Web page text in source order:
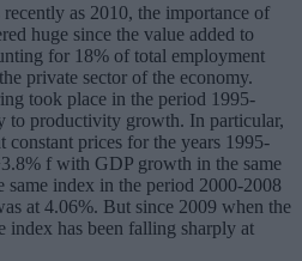
as 2010, the importance of
huge since the value added to
for 18% of total employment
private sector of the economy.
took place in the period 1995-
to productivity growth. In particular,
constant prices for the years 1995-
f with GDP growth in the same
index in the period 2000-2008
at 4.06%. But since 2009 when the
index has been falling sharply at